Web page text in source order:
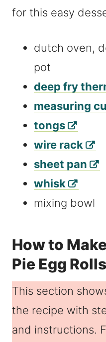
for this easy
dutch oven,
pot
deep fry
measuring
tongs
wire rack
sheet pan
whisk
mixing bowl
How to
Pie Egg Rolls
This section
the recipe with
and instructions.